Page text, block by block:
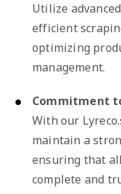
Utilize
efficient
optimizing
management.
Commitment
With our
maintain a
ensuring that
complete and